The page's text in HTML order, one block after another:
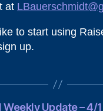
at
to start using
up.
Weekly Update – 4/